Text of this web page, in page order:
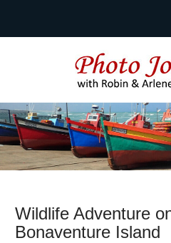
Photo Journeys
Travel photography and
Wildlife Adventure
Bonaventure Island